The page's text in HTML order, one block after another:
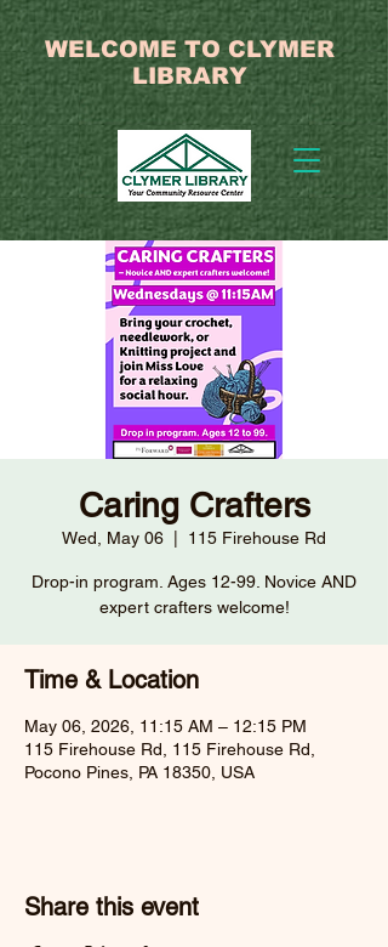
WELCOME TO CLYMER
LIBRARY
Caring Crafters
Wed, May 06 115 Firehouse Rd
Drop-in program. Ages 12-99. Novice AND
expert crafters welcome!
Time & Location
May 06, 2026, 11:15 AM – 12:15 PM
115 Firehouse Rd, 115 Firehouse Rd,
Pocono Pines, PA 18350, USA
Share this event